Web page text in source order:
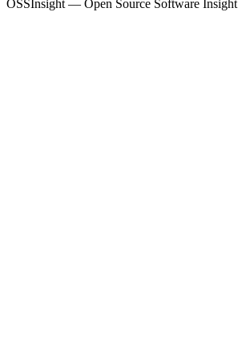
OSSInsight — Open Source Software Insight